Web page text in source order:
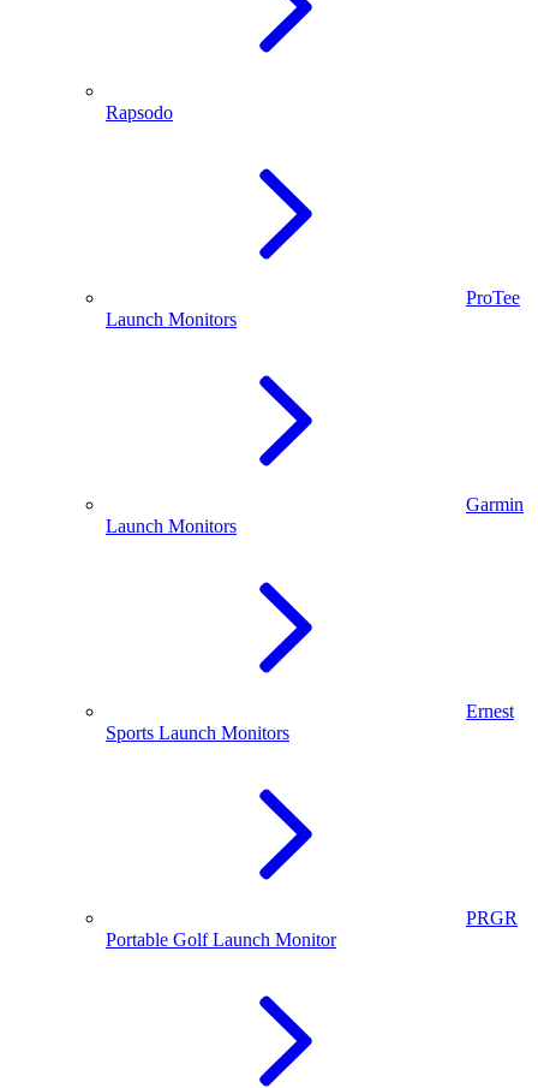
Rapsodo
ProTee
Launch Monitors
Garmin
Launch Monitors
Ernest
Sports Launch Monitors
PRGR
Portable Golf Launch Monitor